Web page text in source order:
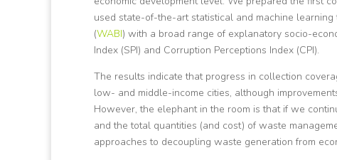
used state-of-the-art statistical and machine
(WABI) with a broad range of explanatory socio-
Index (SPI) and Corruption Perceptions Index (CPI).
The results indicate that progress in collection
low- and middle-income cities, although
However, the elephant in the room is that if we
and the total quantities (and cost) of waste
approaches to decoupling waste generation from